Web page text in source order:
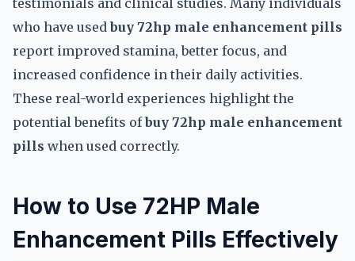
testimonials and clinical studies. Many individuals
who have usedbuy 72hp male enhancement pills
report improved stamina, better focus, and
increased confidence in their daily activities.
These real-world experiences highlight the
potential benefits ofbuy 72hp male enhancement
pills when used correctly.
How to Use 72HP Male
Enhancement Pills Effectively